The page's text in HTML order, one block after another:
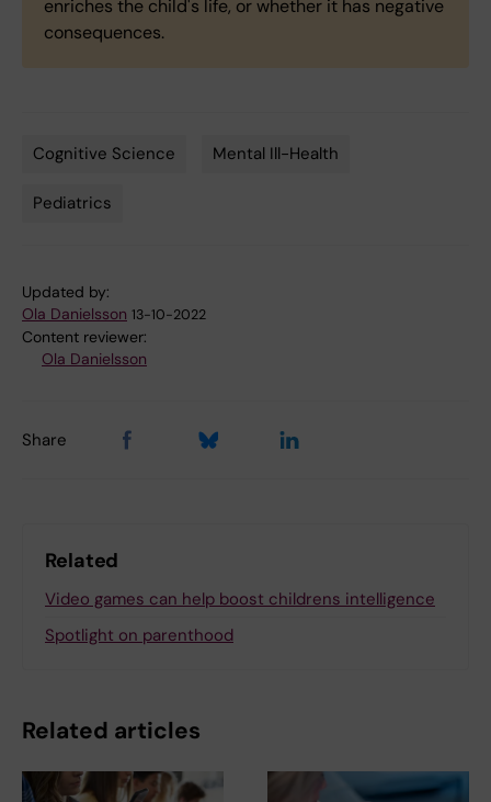
enriches the child's life, or whether it has negative
consequences.
Tags
Cognitive Science Mental Ill-Health
Pediatrics
Updated by:
Ola Danielsson 13-10-2022
Content reviewer:
Ola Danielsson
Share
Related
Video games can help boost childrens intelligence
Spotlight on parenthood
Related articles